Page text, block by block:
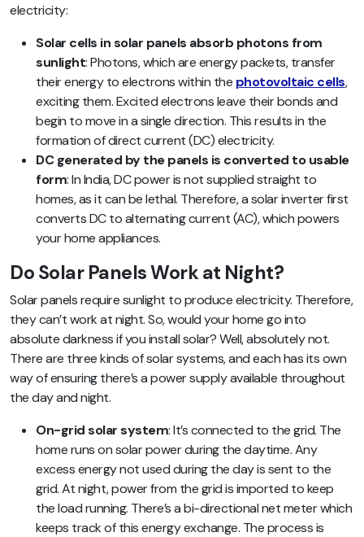
electricity:
Solar cells in solar panels absorb photons from
sunlight: Photons, which are energy packets, transfer
their energy to electrons within the photovoltaic cells,
exciting them. Excited electrons leave their bonds and
begin to move in a single direction. This results in the
formation of direct current (DC) electricity.
DC generated by the panels is converted to usable
form: In India, DC power is not supplied straight to
homes, as it can be lethal. Therefore, a solar inverter first
converts DC to alternating current (AC), which powers
your home appliances.
Do Solar Panels Work at Night?
Solar panels require sunlight to produce electricity. Therefore,
they can’t work at night. So, would your home go into
absolute darkness if you install solar? Well, absolutely not.
There are three kinds of solar systems, and each has its own
way of ensuring there’s a power supply available throughout
the day and night.
On-grid solar system: It’s connected to the grid. The
home runs on solar power during the daytime. Any
excess energy not used during the day is sent to the
grid. At night, power from the grid is imported to keep
the load running. There’s a bi-directional net meter which
keeps track of this energy exchange. The process is